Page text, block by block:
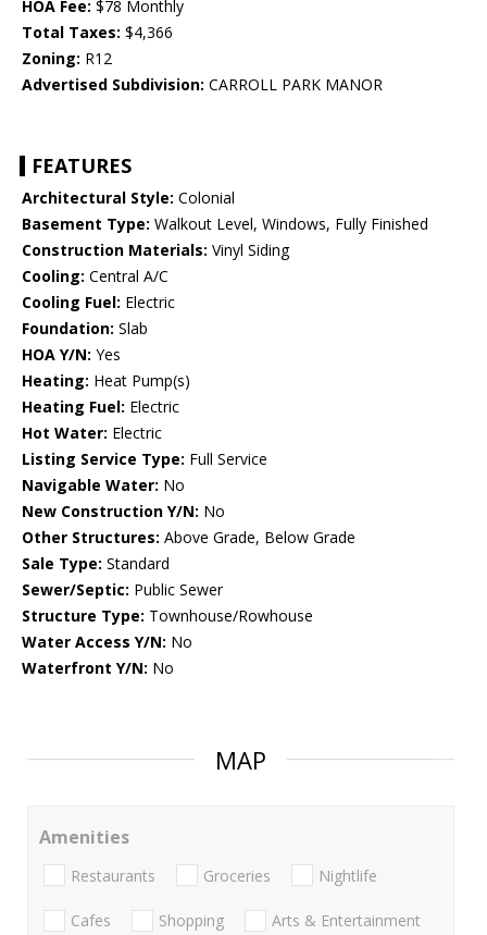
HOA Fee: $78 Monthly
Total Taxes: $4,366
Zoning: R12
Advertised Subdivision: CARROLL PARK MANOR
FEATURES
Architectural Style: Colonial
Basement Type: Walkout Level, Windows, Fully Finished
Construction Materials: Vinyl Siding
Cooling: Central A/C
Cooling Fuel: Electric
Foundation: Slab
HOA Y/N: Yes
Heating: Heat Pump(s)
Heating Fuel: Electric
Hot Water: Electric
Listing Service Type: Full Service
Navigable Water: No
New Construction Y/N: No
Other Structures: Above Grade, Below Grade
Sale Type: Standard
Sewer/Septic: Public Sewer
Structure Type: Townhouse/Rowhouse
Water Access Y/N: No
Waterfront Y/N: No
MAP
Amenities
Restaurants Groceries Nightlife
Cafes Shopping Arts & Entertainment